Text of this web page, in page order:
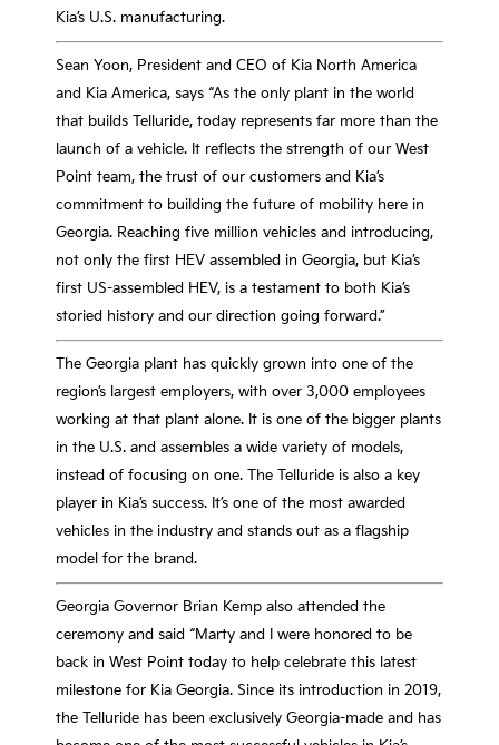
Kia’s U.S. manufacturing.
Sean Yoon, President and CEO of Kia North America
and Kia America, says “As the only plant in the world
that builds Telluride, today represents far more than the
launch of a vehicle. It reflects the strength of our West
Point team, the trust of our customers and Kia’s
commitment to building the future of mobility here in
Georgia. Reaching five million vehicles and introducing,
not only the first HEV assembled in Georgia, but Kia’s
first US-assembled HEV, is a testament to both Kia’s
storied history and our direction going forward.”
The Georgia plant has quickly grown into one of the
region’s largest employers, with over 3,000 employees
working at that plant alone. It is one of the bigger plants
in the U.S. and assembles a wide variety of models,
instead of focusing on one. The Telluride is also a key
player in Kia’s success. It’s one of the most awarded
vehicles in the industry and stands out as a flagship
model for the brand.
Georgia Governor Brian Kemp also attended the
ceremony and said “Marty and I were honored to be
back in West Point today to help celebrate this latest
milestone for Kia Georgia. Since its introduction in 2019,
the Telluride has been exclusively Georgia-made and has